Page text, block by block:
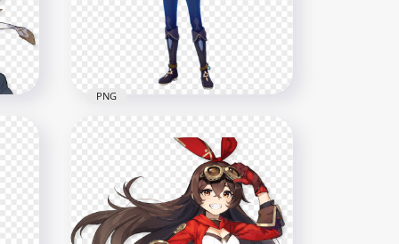
HD Kaeya Genshin Impact In
Game Character PNG
PNG